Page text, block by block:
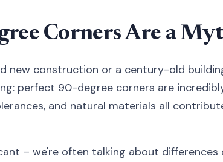
Corners Are a
new construction or a century-old
perfect 90-degree corners are
and natural materials all
– we're often talking about differences